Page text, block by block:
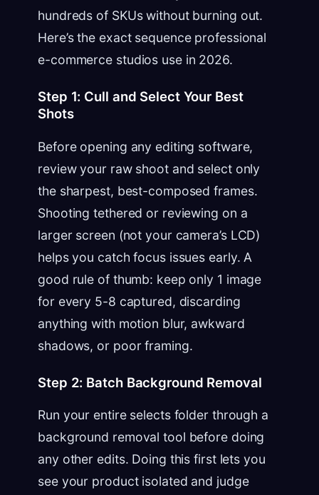
hundreds of SKUs without burning out.
Here’s the exact sequence professional
e-commerce studios use in 2026.
Step 1: Cull and Select Your Best
Shots
Before opening any editing software,
review your raw shoot and select only
the sharpest, best-composed frames.
Shooting tethered or reviewing on a
larger screen (not your camera’s LCD)
helps you catch focus issues early. A
good rule of thumb: keep only 1 image
for every 5-8 captured, discarding
anything with motion blur, awkward
shadows, or poor framing.
Step 2: Batch Background Removal
Run your entire selects folder through a
background removal tool before doing
any other edits. Doing this first lets you
see your product isolated and judge